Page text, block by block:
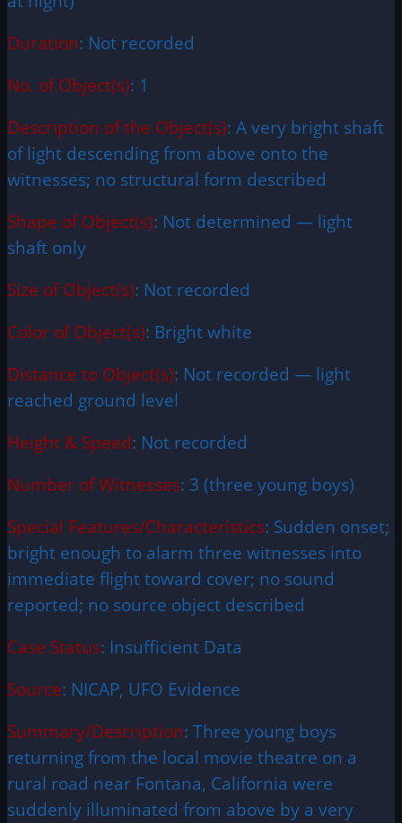
Duration: Not recorded
No. of Object(s): 1
Description of the Object(s): A very bright shaft
of light descending from above onto the
witnesses; no structural form described
Shape of Object(s): Not determined — light
shaft only
Size of Object(s): Not recorded
Color of Object(s): Bright white
Distance to Object(s): Not recorded — light
reached ground level
Height & Speed: Not recorded
Number of Witnesses: 3 (three young boys)
Special Features/Characteristics: Sudden onset;
bright enough to alarm three witnesses into
immediate flight toward cover; no sound
reported; no source object described
Case Status: Insufficient Data
Source: NICAP, UFO Evidence
Summary/Description: Three young boys
returning from the local movie theatre on a
rural road near Fontana, California were
suddenly illuminated from above by a very